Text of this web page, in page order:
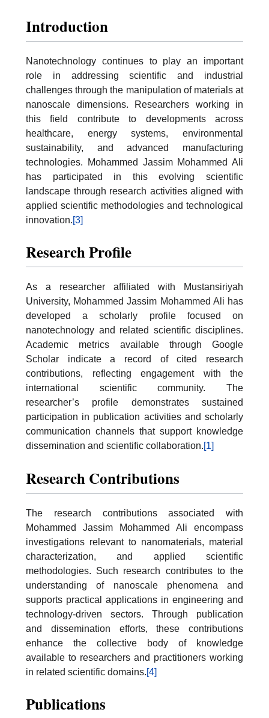
Introduction
Nanotechnology continues to play an important
role in addressing scientific and industrial
challenges through the manipulation of materials at
nanoscale dimensions. Researchers working in
this field contribute to developments across
healthcare, energy systems, environmental
sustainability, and advanced manufacturing
technologies. Mohammed Jassim Mohammed Ali
has participated in this evolving scientific
landscape through research activities aligned with
applied scientific methodologies and technological
innovation.[3]
Research Profile
As a researcher affiliated with Mustansiriyah
University, Mohammed Jassim Mohammed Ali has
developed a scholarly profile focused on
nanotechnology and related scientific disciplines.
Academic metrics available through Google
Scholar indicate a record of cited research
contributions, reflecting engagement with the
international scientific community. The
researcher’s profile demonstrates sustained
participation in publication activities and scholarly
communication channels that support knowledge
dissemination and scientific collaboration.[1]
Research Contributions
The research contributions associated with
Mohammed Jassim Mohammed Ali encompass
investigations relevant to nanomaterials, material
characterization, and applied scientific
methodologies. Such research contributes to the
understanding of nanoscale phenomena and
supports practical applications in engineering and
technology-driven sectors. Through publication
and dissemination efforts, these contributions
enhance the collective body of knowledge
available to researchers and practitioners working
in related scientific domains.[4]
Publications